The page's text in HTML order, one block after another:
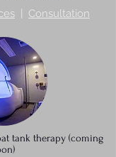
Consultation
tank therapy (coming